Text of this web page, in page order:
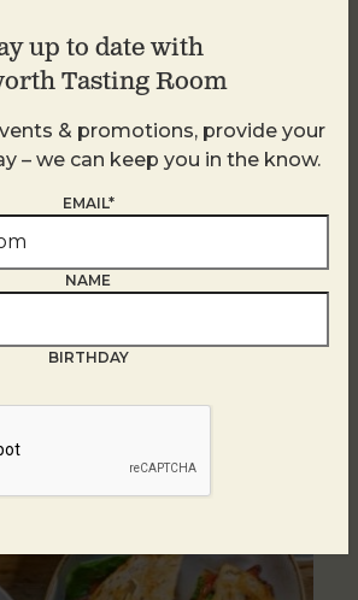
up to date with
Tasting Room
& promotions, provide your
– we can keep you in the know.
EMAIL*
NAME
BIRTHDAY